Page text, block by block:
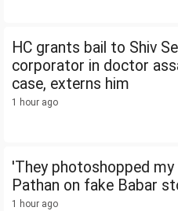
HC grants bail to Shiv
corporator in doctor
case, externs him
1 hour ago
'They photoshopped my
Pathan on fake Babar
1 hour ago